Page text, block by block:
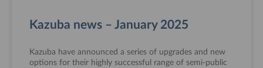
Kazuba news – January 2025
Kazuba have announced a series of upgrades and new
options for their highly successful range of semi-public